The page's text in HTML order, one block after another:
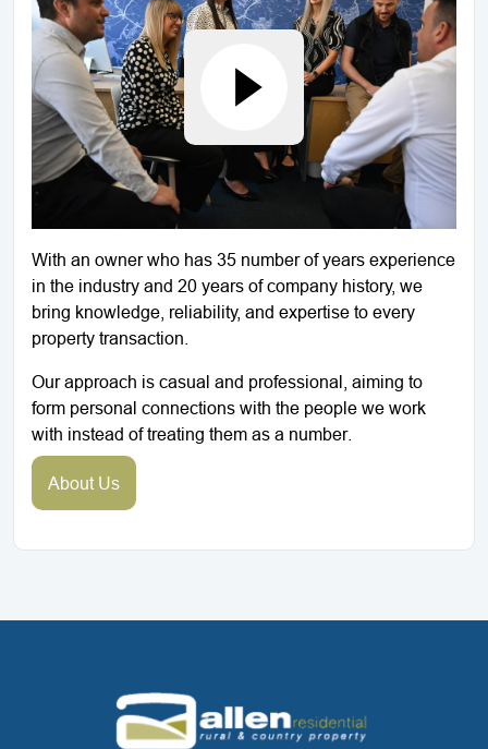
With an owner who has 35 number of years experience
in the industry and 20 years of company history, we
bring knowledge, reliability, and expertise to every
property transaction.
Our approach is casual and professional, aiming to
form personal connections with the people we work
with instead of treating them as a number.
About Us